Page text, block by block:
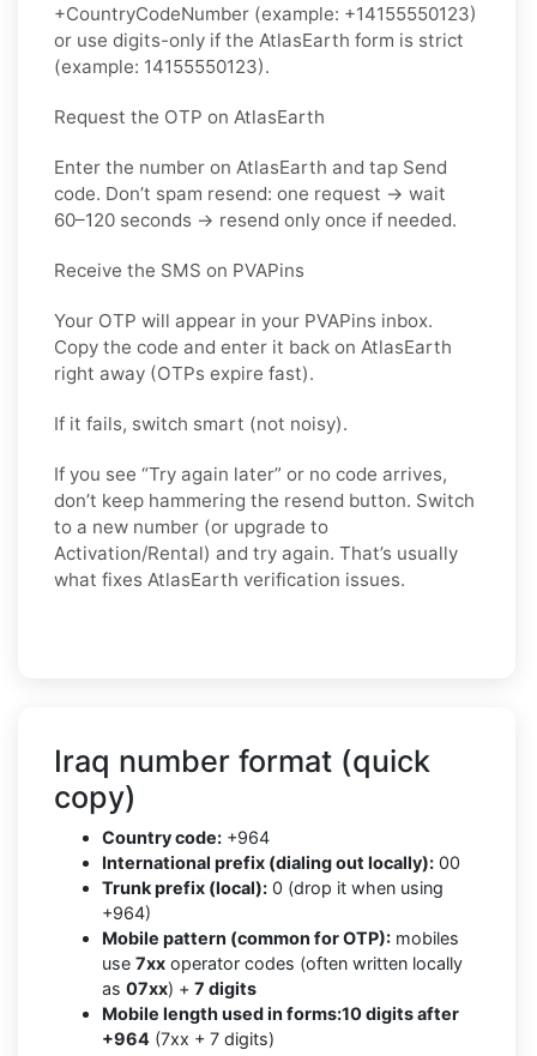
+CountryCodeNumber (example: +14155550123)
or use digits-only if the AtlasEarth form is strict
(example: 14155550123).
Request the OTP on AtlasEarth
Enter the number on AtlasEarth and tap Send
code. Don’t spam resend: one request → wait
60–120 seconds → resend only once if needed.
Receive the SMS on PVAPins
Your OTP will appear in your PVAPins inbox.
Copy the code and enter it back on AtlasEarth
right away (OTPs expire fast).
If it fails, switch smart (not noisy).
If you see “Try again later” or no code arrives,
don’t keep hammering the resend button. Switch
to a new number (or upgrade to
Activation/Rental) and try again. That’s usually
what fixes AtlasEarth verification issues.
Iraq number format (quick
copy)
Country code: +964
International prefix (dialing out locally): 00
Trunk prefix (local): 0 (drop it when using
+964)
Mobile pattern (common for OTP): mobiles
use 7xx operator codes (often written locally
as 07xx) + 7 digits
Mobile length used in forms:10 digits after
+964 (7xx + 7 digits)